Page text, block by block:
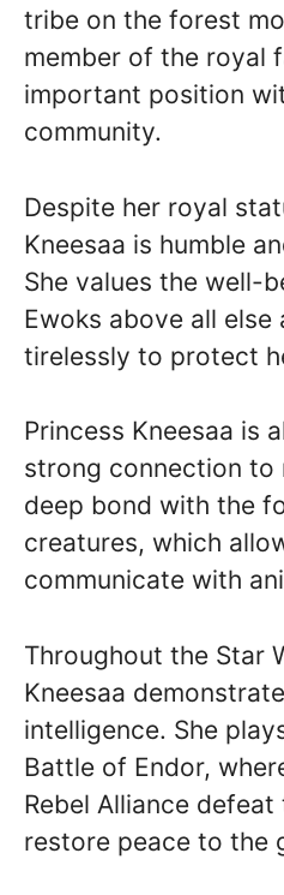
tribe on the forest
member of the royal
important position
community.
Despite her royal
Kneesaa is humble
She values the well-
Ewoks above all else
tirelessly to protect
Princess Kneesaa is
strong connection to
deep bond with the
creatures, which
communicate with
Throughout the Star
Kneesaa
intelligence. She
Battle of Endor,
Rebel Alliance defeat
restore peace to the